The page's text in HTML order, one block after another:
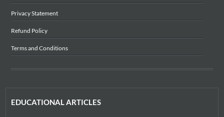
Privacy Statement
Refund Policy
Terms and Conditions
EDUCATIONAL ARTICLES